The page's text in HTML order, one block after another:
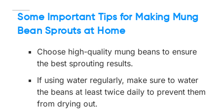
Some Important Tips for Making Mung
Bean Sprouts at Home
Choose high-quality mung beans to ensure
the best sprouting results.
If using water regularly, make sure to water
the beans at least twice daily to prevent them
from drying out.